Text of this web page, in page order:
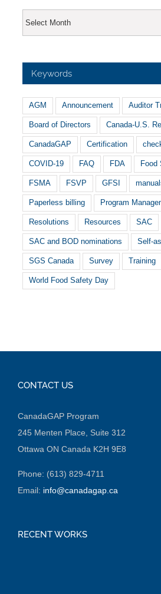
Archives
Keywords
AGM Announcement Auditor
Board of Directors Canada-U.S.
CanadaGAP Certification
COVID-19 FAQ FDA Food
FSMA FSVP GFSI
Paperless billing Program
Resolutions Resources SAC
SAC and BOD nominations Self-
SGS Canada Survey Training
World Food Safety Day
CONTACT US
CanadaGAP Program
245 Menten Place, Suite 312
Ottawa ON Canada K2H 9E8
Phone: (613) 829-4711
Email: info@canadagap.ca
RECENT WORKS